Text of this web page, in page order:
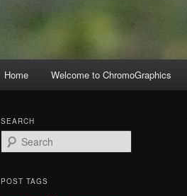
Skip
primary
content
Skip
secondary
content
Home Welcome to ChromoGraphics
SEARCH
e
rPOST TAGS